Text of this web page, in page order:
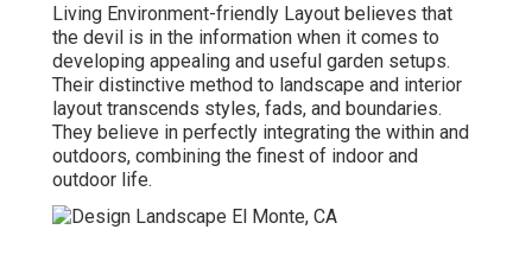
Living Environment-friendly Layout believes that
the devil is in the information when it comes to
developing appealing and useful garden setups.
Their distinctive method to landscape and interior
layout transcends styles, fads, and boundaries.
They believe in perfectly integrating the within and
outdoors, combining the finest of indoor and
outdoor life.